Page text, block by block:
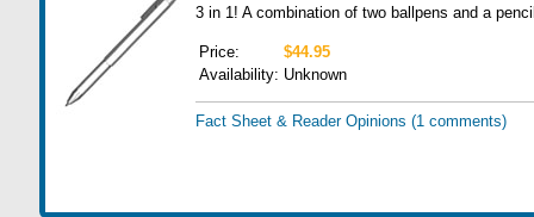
3 in 1! A combination of two ballpens and a
Price:
$44.95
Availability: Unknown
Fact Sheet & Reader Opinions (1 comments)